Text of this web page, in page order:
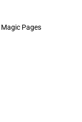
Magic Pages